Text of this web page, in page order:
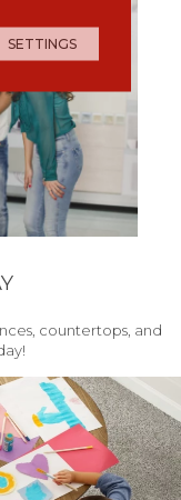
countertops, and
SETTINGS